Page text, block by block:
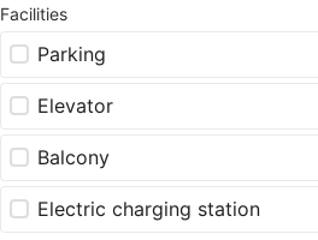
Facilities
Parking
Elevator
Balcony
Electric charging station